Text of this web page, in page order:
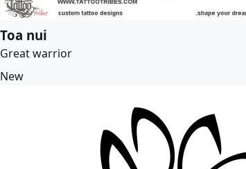
Toa nui
Great warrior
New